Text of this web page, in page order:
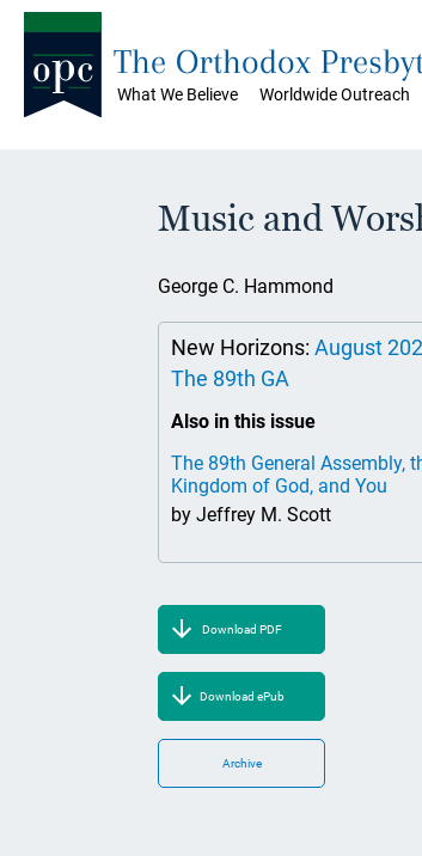
What We Believe Worldwide Outreach
The Orthodox
Music and
George C. Hammond
New Horizons: August
The 89th GA
Also in this issue
The 89th General Assembly,
Kingdom of God, and You
by Jeffrey M. Scott
Download PDF
Download ePub
Archive